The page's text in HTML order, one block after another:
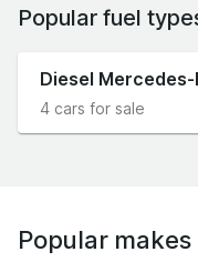
Popular fuel
Diesel Mercedes-
4 cars for sale
Popular makes